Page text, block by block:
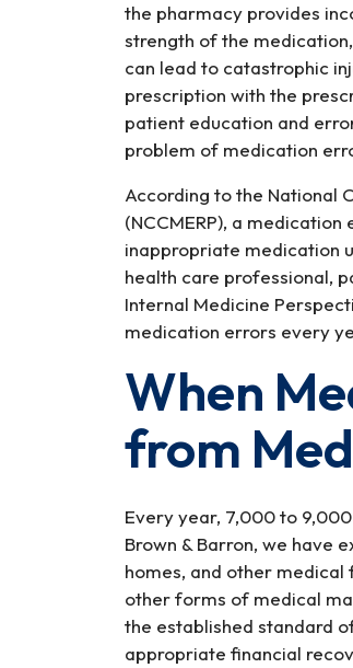
the pharmacy provides
strength of the
can lead to catastrophic
prescription with the
patient education and
problem of medication
According to the National
(NCCMERP), a
inappropriate medication
health care professional,
Internal Medicine
medication errors every
When
from
Every year, 7,000 to
Brown & Barron, we have
homes, and other
other forms of medical
the established standard
appropriate financial